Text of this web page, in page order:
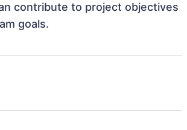
contribute to project objectives
goals.